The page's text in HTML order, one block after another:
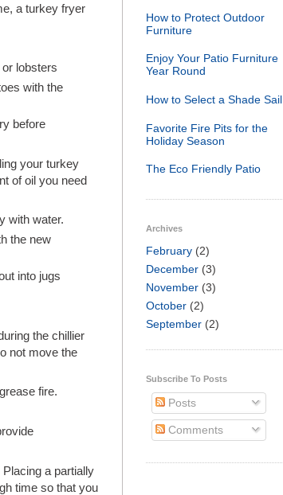
a turkey fryer
lobsters
with the
before
your turkey
of oil you need
with water.
the new
into jugs
the chillier
not move the
fire.
Placing a partially
time so that you
How to Protect Outdoor
Furniture
Enjoy Your Patio Furniture
Year Round
How to Select a Shade Sail
Favorite Fire Pits for the
Holiday Season
The Eco Friendly Patio
Archives
February (2)
December (3)
November (3)
October (2)
September (2)
Subscribe To Posts
Posts
Comments